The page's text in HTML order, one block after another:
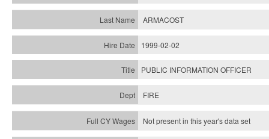
ARMACOST
1999-02-02
PUBLIC INFORMATION OFFICER
FIRE
Not present in this year's data set